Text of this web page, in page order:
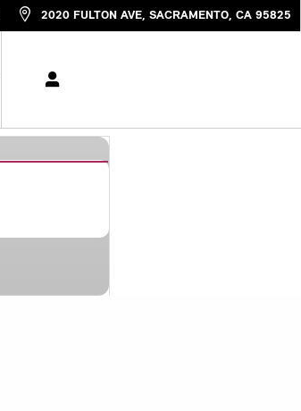
2020 FULTON AVE SACRAMENTO, CA 95825